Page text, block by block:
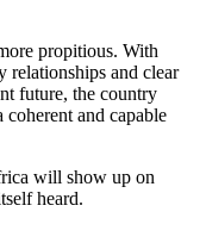
propitious. With
relationships and clear
future, the country
and capable
will show up on
heard.